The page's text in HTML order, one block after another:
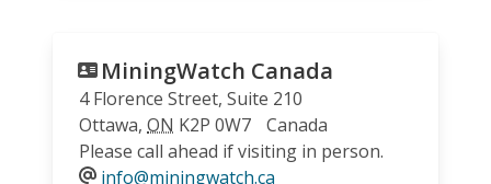
MiningWatch Canada
4 Florence Street, Suite 210
Ottawa, ON K2P 0W7
Canada
Please call ahead if visiting in person.
info@miningwatch.ca